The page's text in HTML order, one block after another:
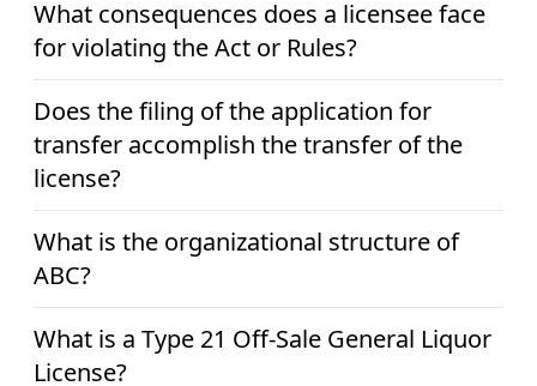
What consequences does a licensee face
for violating the Act or Rules?
Does the filing of the application for
transfer accomplish the transfer of the
license?
What is the organizational structure of
ABC?
What is a Type 21 Off-Sale General Liquor
License?